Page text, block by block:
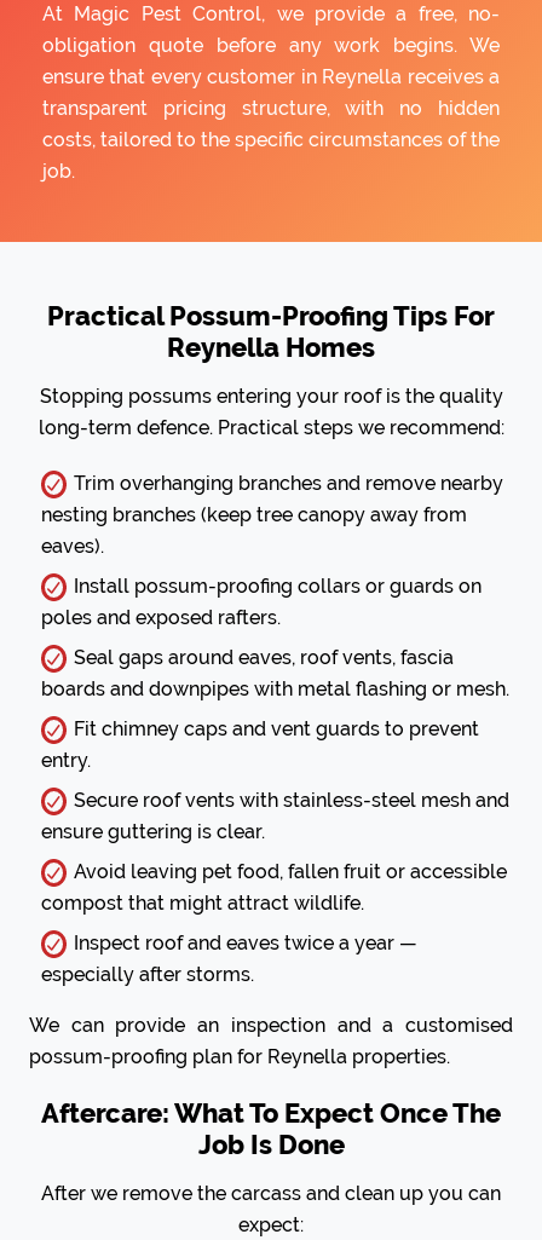
At Magic Pest Control, we provide a free, no-
obligation quote before any work begins. We
ensure that every customer in Reynella receives a
transparent pricing structure, with no hidden
costs, tailored to the specific circumstances of the
job.
Practical Possum-Proofing Tips For
Reynella Homes
Stopping possums entering your roof is the quality
long-term defence. Practical steps we recommend:
Trim overhanging branches and remove nearby
nesting branches (keep tree canopy away from
eaves).
Install possum-proofing collars or guards on
poles and exposed rafters.
Seal gaps around eaves, roof vents, fascia
boards and downpipes with metal flashing or mesh.
Fit chimney caps and vent guards to prevent
entry.
Secure roof vents with stainless-steel mesh and
ensure guttering is clear.
Avoid leaving pet food, fallen fruit or accessible
compost that might attract wildlife.
Inspect roof and eaves twice a year —
especially after storms.
We can provide an inspection and a customised
possum-proofing plan for Reynella properties.
Aftercare: What To Expect Once The
Job Is Done
After we remove the carcass and clean up you can
expect: